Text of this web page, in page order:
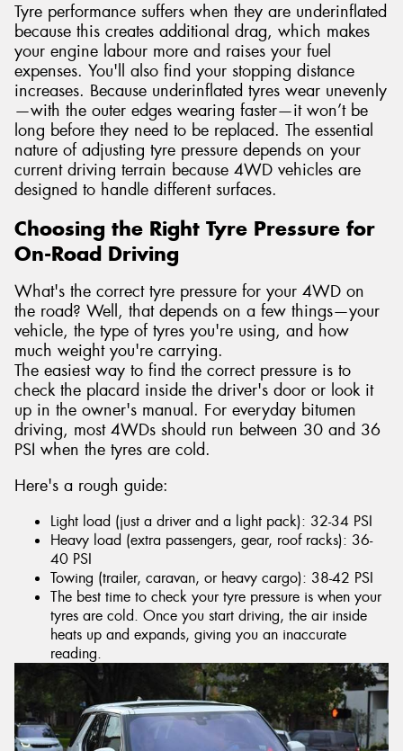
Tyre performance suffers when they are underinflated
because this creates additional drag, which makes
your engine labour more and raises your fuel
expenses. You'll also find your stopping distance
increases. Because underinflated tyres wear unevenly
—with the outer edges wearing faster—it won’t be
long before they need to be replaced. The essential
nature of adjusting tyre pressure depends on your
current driving terrain because 4WD vehicles are
designed to handle different surfaces.
Choosing the Right Tyre Pressure for
On-Road Driving
What's the correct tyre pressure for your 4WD on
the road? Well, that depends on a few things—your
vehicle, the type of tyres you're using, and how
much weight you're carrying.
The easiest way to find the correct pressure is to
check the placard inside the driver's door or look it
up in the owner's manual. For everyday bitumen
driving, most 4WDs should run between 30 and 36
PSI when the tyres are cold.
Here's a rough guide:
Light load (just a driver and a light pack): 32-34 PSI
Heavy load (extra passengers, gear, roof racks): 36-
40 PSI
Towing (trailer, caravan, or heavy cargo): 38-42 PSI
The best time to check your tyre pressure is when your
tyres are cold. Once you start driving, the air inside
heats up and expands, giving you an inaccurate
reading.